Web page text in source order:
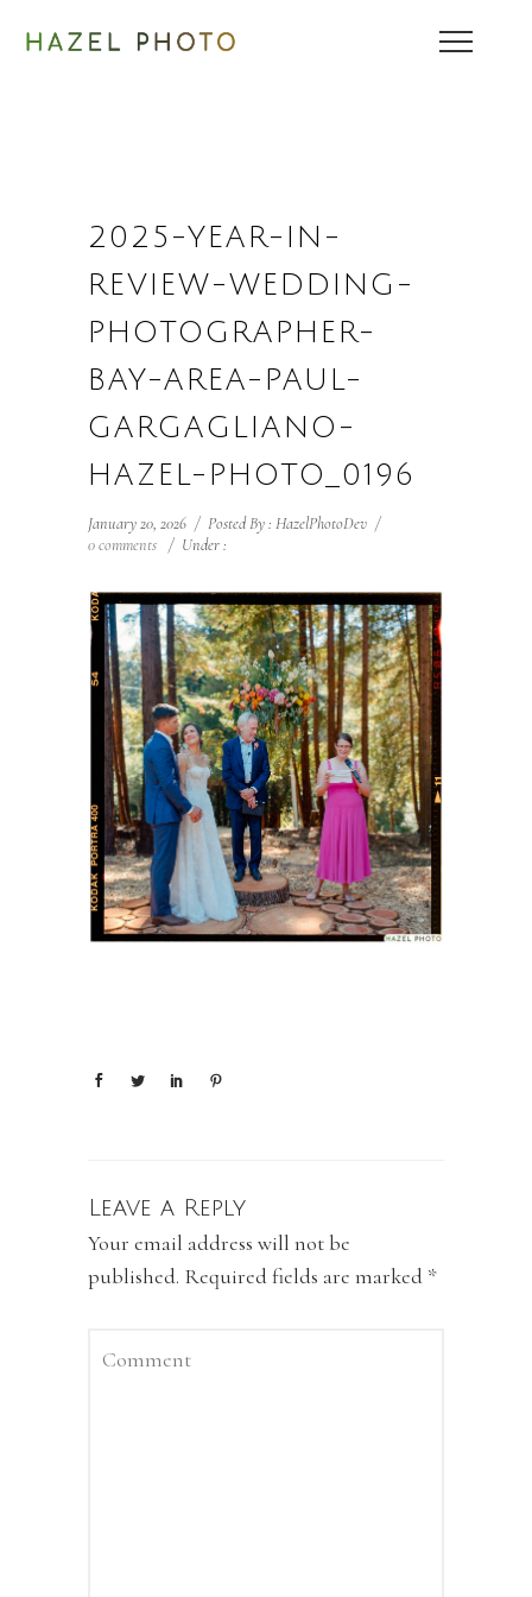
2025-YEAR-IN-
REVIEW-WEDDING-
PHOTOGRAPHER-
BAY-AREA-PAUL-
GARGAGLIANO-
HAZEL-PHOTO_0196
January 20, 2026 / Posted By : HazelPhotoDev /
0 comments / Under :
Leave a Reply
Your email address will not be
published. Required fields are marked *